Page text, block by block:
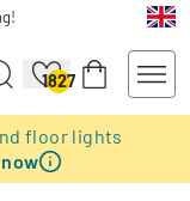
1827
floor lights